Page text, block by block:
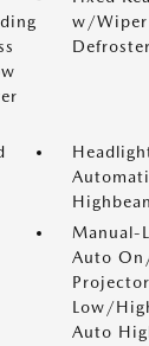
w/Wiper
Defroster
Manual-
Auto
Low/
Auto